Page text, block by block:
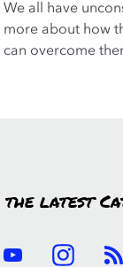
We all have
more about how
can overcome
latest